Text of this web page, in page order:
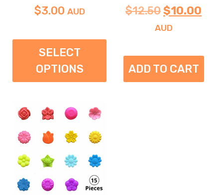
$3.00 AUD
SELECT
OPTIONS
$12.50$10.00
AUD
ADD TO CART